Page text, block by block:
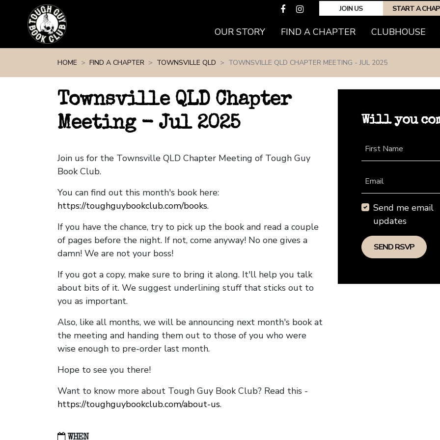
JOIN US START A
OUR STORY FIND A CHAPTER(CURRENT)
CLUBHOUSE
HOME FIND A CHAPTER TOWNSVILLE QLD TOWNSVILLE QLD CHAPTER MEETING - JUL 2025
Townsville QLD Chapter
Meeting - Jul 2025
Join us for the Townsville QLD Chapter Meeting of Tough Guy
Book Club.
You can find out this month's book here:
https://toughguybookclub.com/books.
If you have the chance, try to pick up the book and read a couple
of pages before the night. If not, come anyway! No one gives a
damn! We are not your boss!
If you got a copy, make sure to bring it along. It'll help you talk
about bits of it. We suggest underlining stuff that sticks out to
you as important.
Also, like all months, we will be announcing next month's book at
the meeting and handing them out to those of you who were
wise enough to pre-order last month.
Hope to see you there!
Want to know more about Tough Guy Book Club? Read this -
https://toughguybookclub.com/about-us.
WHEN
Will you
First Name
Email
Send me email
updates